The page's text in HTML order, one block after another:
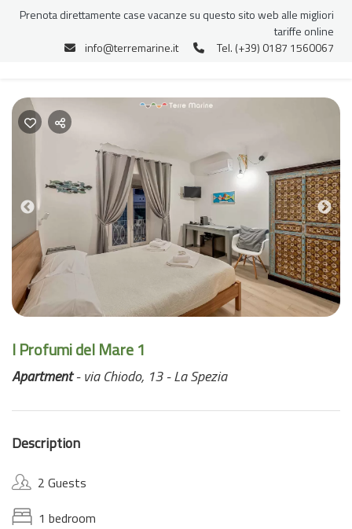
Previous
I Profumi del Mare 1
Apartment- via Chiodo, 13 - La Spezia
Description
2 Guests
1 bedroom
Prenota direttamente case vacanze su questo sito web alle migliori
tariffe online
info@terremarine.it
Tel. (+39) 0187 1560067